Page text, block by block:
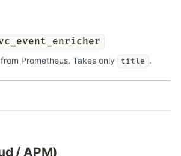
Prometheus. Takes only title .
/ APM)